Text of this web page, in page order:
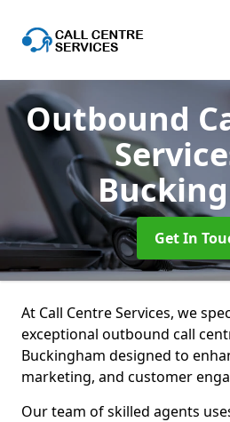
Outbound
Get In
At Call Centre Services, we
exceptional outbound call
Buckingham designed to
marketing, and customer
Our team of skilled agents